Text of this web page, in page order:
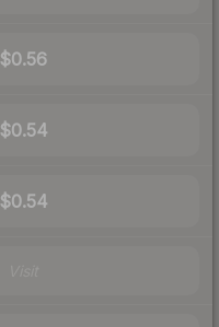
$0.56
$0.54
$0.54